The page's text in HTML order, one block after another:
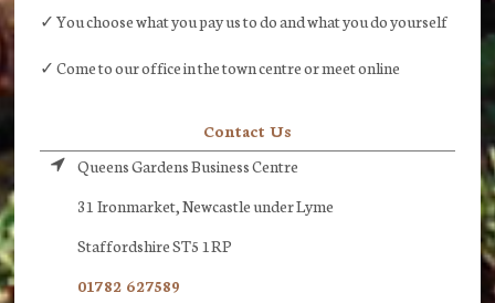
✓ You choose what you pay us to do and what you do yourself
✓ Come to our office in the town centre or meet online
Contact Us
Queens Gardens Business Centre
31 Ironmarket, Newcastle under Lyme
Staffordshire ST5 1RP
01782 627589